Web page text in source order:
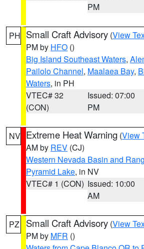
PM
PH Small Craft Advisory (View
PM by HFO ()
Big Island Southeast Waters,
Pailolo Channel, Maalaea Bay,
Waters, in PH
VTEC# 32
(CON)
Issued: 07:00
PM
NV Extreme Heat Warning (View
AM by REV (CJ)
Western Nevada Basin and
Pyramid Lake, in NV
VTEC# 1 (CON) Issued: 10:00
AM
PZ Small Craft Advisory (View
PM by MFR ()